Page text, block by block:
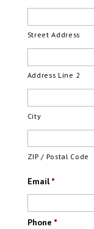
Street Address
Address Line 2
City
ZIP / Postal Code
Email *
Phone *